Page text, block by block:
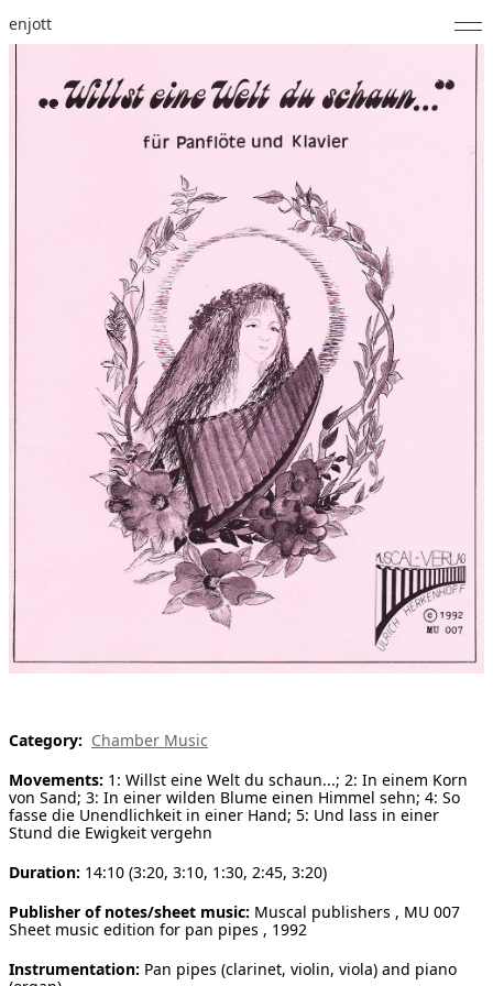
enjott
Selected Works
About
Photos
Publications
Notes
deutsch
Category: Chamber Music
Movements: 1: Willst eine Welt du schaun...; 2: In einem Korn
von Sand; 3: In einer wilden Blume einen Himmel sehn; 4: So
fasse die Unendlichkeit in einer Hand; 5: Und lass in einer
Stund die Ewigkeit vergehn
Duration: 14:10 (3:20, 3:10, 1:30, 2:45, 3:20)
Publisher of notes/sheet music: Muscal publishers , MU 007
Sheet music edition for pan pipes , 1992
Instrumentation: Pan pipes (clarinet, violin, viola) and piano